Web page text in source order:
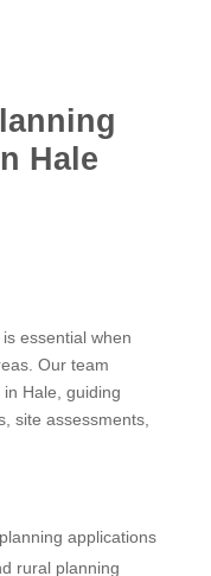
Hale
essential when
Our team
Hale, guiding
site assessments,
applications
rural planning